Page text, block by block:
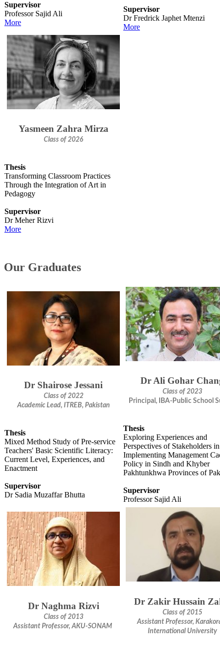
Supervisor
Professor Sajid Ali
More
Supervisor
Dr Fredrick Japhet Mtenzi​
M​ore
Yasmeen Zahra Mirza
Class of 2026
Thesis
Transforming Classroom Practices
Through the Integration of Art in
Pedagogy
Supervisor
Dr Meher Rizvi
M​ore
​Our Graduates
Dr Shairose Jessani
Class of 2022
Academic Lead, ITREB, Pakistan
Thesis
Mixed Method Study of Pre-service
Teachers' Basic Scientific Literacy:
Current Level, Experiences, and
Enactment
Supervisor
Dr Sadia Muzaffar Bhutta
Dr Ali Gohar
Class of 2023
Principal, IBA-Public School
Thesis
Exploring Experiences and
Perspectives of Stakeholders in
Implementing Management
Policy in Sindh and Khyber
Pakhtunkhwa Provinces of
Supervisor
Professor Sajid Ali
Dr Naghma Rizvi
Class of 2013
Assistant Professor, AKU-SONAM​
Dr Zakir Hussain
Class of 2015
Assistant Professor,
International University